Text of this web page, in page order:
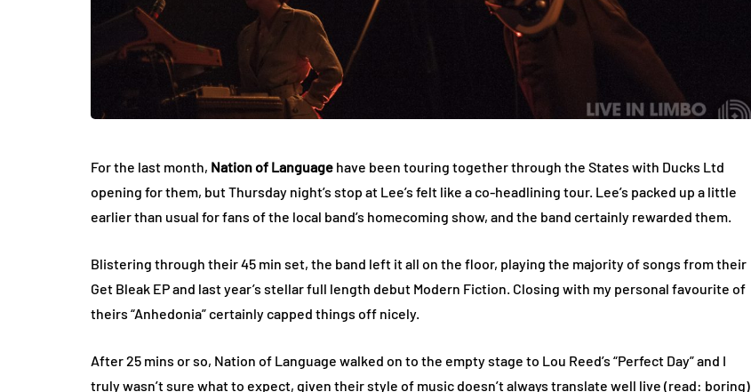
For the last month, Nation of Language have been touring together through the States with Ducks Ltd
opening for them, but Thursday night’s stop at Lee’s felt like a co-headlining tour. Lee’s packed up a little
earlier than usual for fans of the local band’s homecoming show, and the band certainly rewarded them.
Blistering through their 45 min set, the band left it all on the floor, playing the majority of songs from their
Get Bleak EP and last year’s stellar full length debut Modern Fiction. Closing with my personal favourite of
theirs “Anhedonia” certainly capped things off nicely.
After 25 mins or so, Nation of Language walked on to the empty stage to Lou Reed’s “Perfect Day” and I
truly wasn’t sure what to expect, given their style of music doesn’t always translate well live (read: boring).